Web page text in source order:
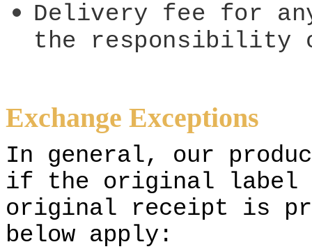
Delivery fee for
the responsibility
Exchange Exceptions
In general, our
if the original label
original receipt is
below apply: